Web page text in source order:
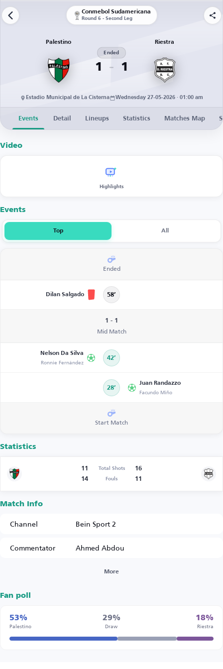
Conmebol Sudamericana
Round 6 - Second Leg
Palestino
1
Ended
1
Riestra
Estadio Municipal de La Cisterna Wednesday 27-05-2026 · 01:00 am
Events Detail Lineups Statistics Matches Map
Video
Highlights
Events
Top All
Ended
Dilan Salgado 58’
1 - 1
Mid Match
Nelson Da Silva
Ronnie Fernández 42’
28’
Juan Randazzo
Facundo Miño
Start Match
Statistics
11 Total Shots
16
14
Fouls 11
Match Info
Channel
Bein Sport 2
Commentator
Ahmed Abdou
More
Fan poll
53%
Palestino
29%
Draw
18%
Riestra